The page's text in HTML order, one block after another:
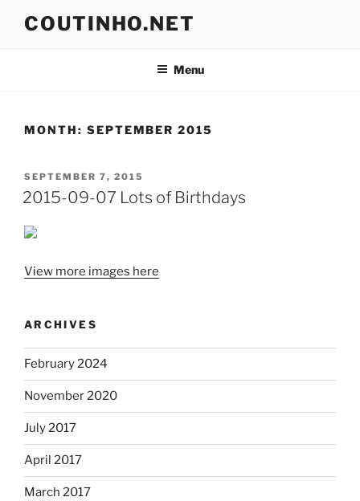
COUTINHO.NET
Menu
MONTH: SEPTEMBER 2015
POSTED
ON
SEPTEMBER 7, 2015
2015-09-07 Lots of Birthdays
View more images here
ARCHIVES
February 2024
November 2020
July 2017
April 2017
March 2017